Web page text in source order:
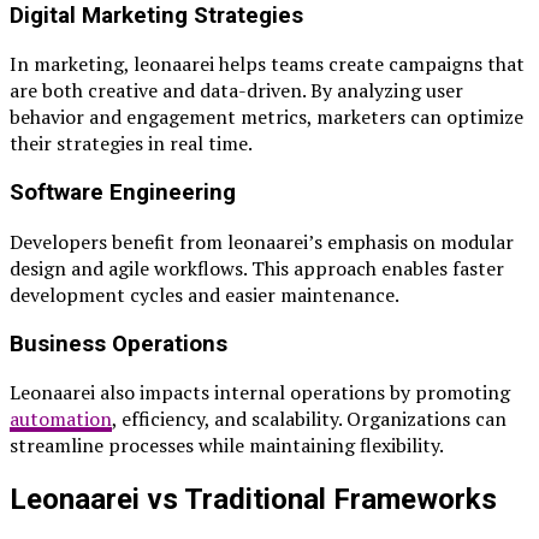
Digital Marketing Strategies
In marketing, leonaarei helps teams create campaigns that
are both creative and data-driven. By analyzing user
behavior and engagement metrics, marketers can optimize
their strategies in real time.
Software Engineering
Developers benefit from leonaarei’s emphasis on modular
design and agile workflows. This approach enables faster
development cycles and easier maintenance.
Business Operations
Leonaarei also impacts internal operations by promoting
automation, efficiency, and scalability. Organizations can
streamline processes while maintaining flexibility.
Leonaarei vs Traditional Frameworks